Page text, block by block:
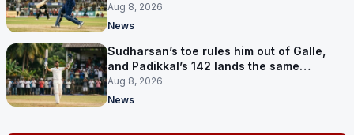
Aug 8, 2026
News
Sudharsan’s toe rules him out of Galle,
and Padikkal’s 142 lands the same
afternoon
Aug 8, 2026
News